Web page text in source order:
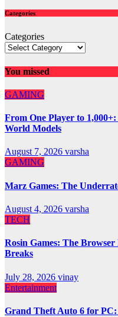
Categories
Categories
You missed
GAMING
From One Player to
World Models
August 7, 2026 varsha
GAMING
Marz Games: The
August 4, 2026 varsha
TECH
Rosin Games: The
Breaks
July 28, 2026 vinay
Entertainment
Grand Theft Auto 6 for